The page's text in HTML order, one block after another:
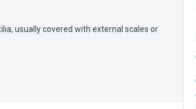
usually covered with external scales or